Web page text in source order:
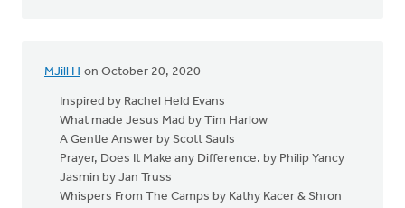
MJill H on October 20, 2020
Inspired by Rachel Held Evans
What made Jesus Mad by Tim Harlow
A Gentle Answer by Scott Sauls
Prayer, Does It Make any Difference. by Philip Yancy
Jasmin by Jan Truss
Whispers From The Camps by Kathy Kacer & Shron